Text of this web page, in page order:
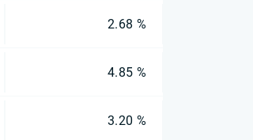
2.68 %
4.85 %
3.20 %